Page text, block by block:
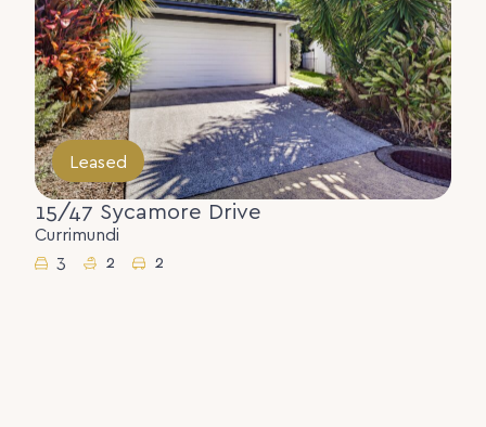
Leased
15/47 Sycamore Drive
Currimundi
3
2 2